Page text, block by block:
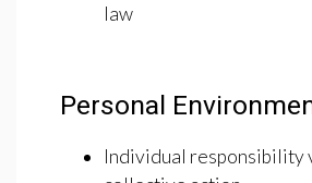
law
Personal
Individual responsibility